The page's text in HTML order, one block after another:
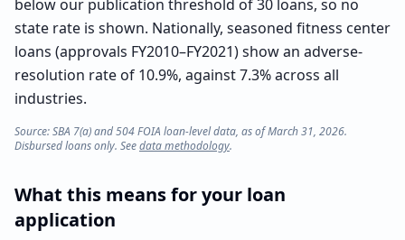
below our publication threshold of 30 loans, so no
state rate is shown. Nationally, seasoned fitness center
loans (approvals FY2010–FY2021) show an adverse-
resolution rate of 10.9%, against 7.3% across all
industries.
Source: SBA 7(a) and 504 FOIA loan-level data, as of March 31, 2026.
Disbursed loans only. Seedata methodology.
What this means for your loan
application